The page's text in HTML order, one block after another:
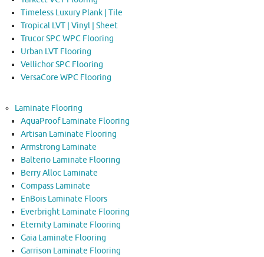
Timeless Luxury Plank | Tile
Tropical LVT | Vinyl | Sheet
Trucor SPC WPC Flooring
Urban LVT Flooring
Vellichor SPC Flooring
VersaCore WPC Flooring
Laminate Flooring
AquaProof Laminate Flooring
Artisan Laminate Flooring
Armstrong Laminate
Balterio Laminate Flooring
Berry Alloc Laminate
Compass Laminate
EnBois Laminate Floors
Everbright Laminate Flooring
Eternity Laminate Flooring
Gaia Laminate Flooring
Garrison Laminate Flooring